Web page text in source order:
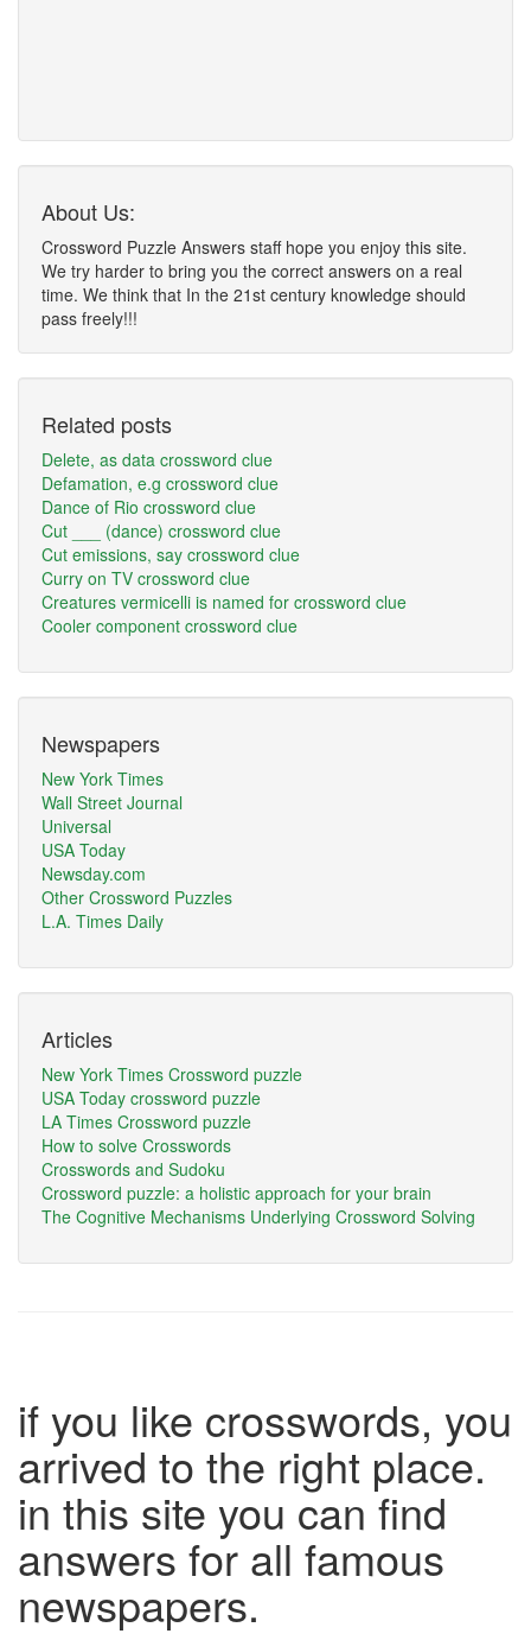
About Us:
Crossword Puzzle Answers staff hope you enjoy this site.
We try harder to bring you the correct answers on a real
time. We think that In the 21st century knowledge should
pass freely!!!
Related posts
Delete, as data crossword clue
Defamation, e.g crossword clue
Dance of Rio crossword clue
Cut ___ (dance) crossword clue
Cut emissions, say crossword clue
Curry on TV crossword clue
Creatures vermicelli is named for crossword clue
Cooler component crossword clue
Newspapers
New York Times
Wall Street Journal
Universal
USA Today
Newsday.com
Other Crossword Puzzles
L.A. Times Daily
Articles
New York Times Crossword puzzle
USA Today crossword puzzle
LA Times Crossword puzzle
How to solve Crosswords
Crosswords and Sudoku
Crossword puzzle: a holistic approach for your brain
The Cognitive Mechanisms Underlying Crossword Solving
if you like crosswords, you
arrived to the right place.
in this site you can find
answers for all famous
newspapers.